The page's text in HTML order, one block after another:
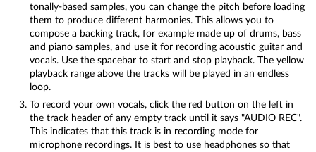
tonally-based samples, you can change the pitch before loading
them to produce different harmonies. This allows you to
compose a backing track, for example made up of drums, bass
and piano samples, and use it for recording acoustic guitar and
vocals. Use the spacebar to start and stop playback. The yellow
playback range above the tracks will be played in an endless
loop.
To record your own vocals, click the red button on the left in
the track header of any empty track until it says "AUDIO REC".
This indicates that this track is in recording mode for
microphone recordings. It is best to use headphones so that